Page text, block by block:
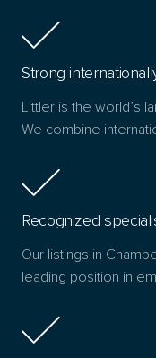
Strong
Littler is the world’s
We combine
Recognized
Our listings in
leading position in